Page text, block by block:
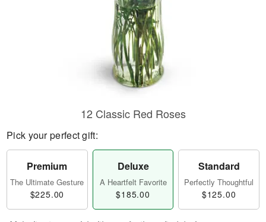
12 Classic Red Roses
Pick your perfect gift:
Premium
The Ultimate Gesture
$225.00
Deluxe
A Heartfelt Favorite
$185.00
Standard
Perfectly Thoughtful
$125.00